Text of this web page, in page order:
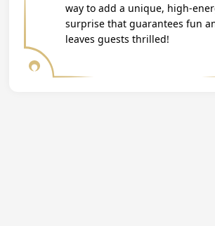
way to add a unique, high-
surprise that guarantees fun
leaves guests thrilled!